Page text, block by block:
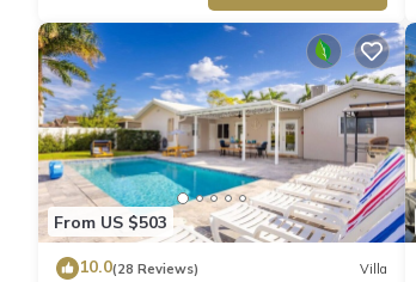
From US $503
10.0(28 Reviews) Villa